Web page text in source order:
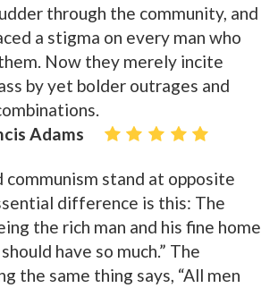
through the community, and
a stigma on every man who
Now they merely incite
by yet bolder outrages and
Adams
communism stand at opposite
difference is this: The
the rich man and his fine home
have so much.” The
the same thing says, “All men